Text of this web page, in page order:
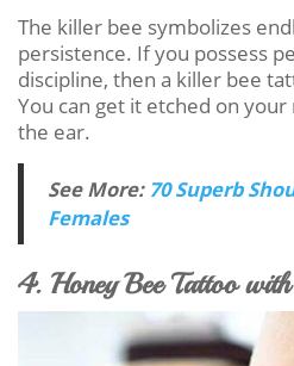
The killer bee symbolizes
persistence. If you possess
discipline, then a killer bee
You can get it etched on
the ear.
See More: 70 Superb
Females
4. Honey Bee Tattoo